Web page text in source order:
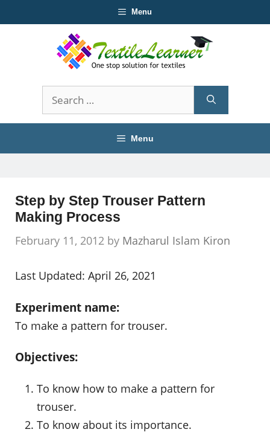
to
Menu
Search
for:
Menu
Step by Step Trouser Pattern
Making Process
February 11, 2012 by Mazharul Islam Kiron
Last Updated: April 26, 2021
Experiment name:
To make a pattern for trouser.
Objectives:
To know how to make a pattern for
trouser.
To know about its importance.